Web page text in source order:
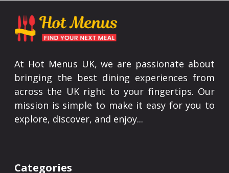
At Hot Menus UK, we are passionate about
bringing the best dining experiences from
across the UK right to your fingertips. Our
mission is simple to make it easy for you to
explore, discover, and enjoy...
Categories